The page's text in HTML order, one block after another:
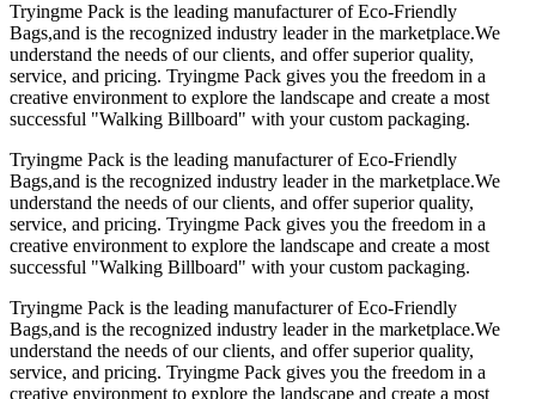
Tryingme Pack is the leading manufacturer of Eco-Friendly
Bags,and is the recognized industry leader in the marketplace.We
understand the needs of our clients, and offer superior quality,
service, and pricing. Tryingme Pack gives you the freedom in a
creative environment to explore the landscape and create a most
successful "Walking Billboard" with your custom packaging.
Tryingme Pack is the leading manufacturer of Eco-Friendly
Bags,and is the recognized industry leader in the marketplace.We
understand the needs of our clients, and offer superior quality,
service, and pricing. Tryingme Pack gives you the freedom in a
creative environment to explore the landscape and create a most
successful "Walking Billboard" with your custom packaging.
Tryingme Pack is the leading manufacturer of Eco-Friendly
Bags,and is the recognized industry leader in the marketplace.We
understand the needs of our clients, and offer superior quality,
service, and pricing. Tryingme Pack gives you the freedom in a
creative environment to explore the landscape and create a most